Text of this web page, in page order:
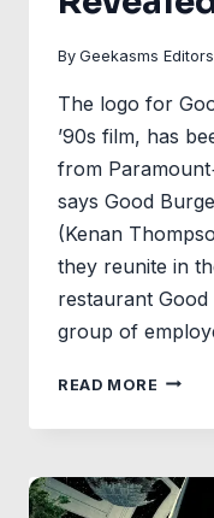
By Geekasms Editors
The logo for
’90s film, has
from
says Good
(Kenan
they reunite in
restaurant
group of
READ MORE GOOD
2